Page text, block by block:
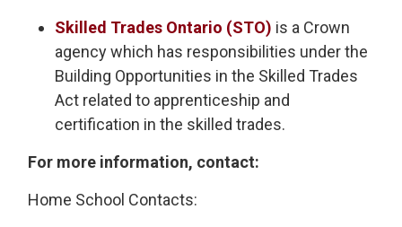
Skilled Trades Ontario (STO) is a Crown
agency which has responsibilities under the
Building Opportunities in the Skilled Trades
Act related to apprenticeship and
certification in the skilled trades.
For more information, contact:
Home School Contacts: